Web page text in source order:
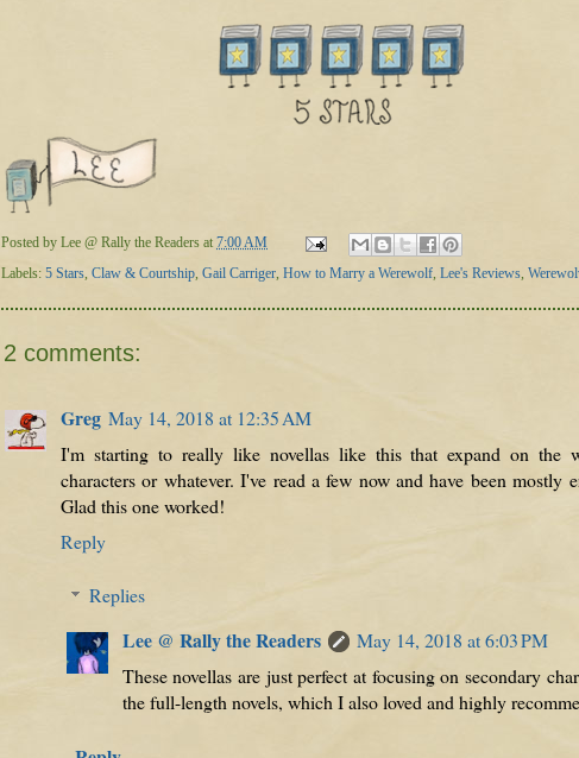
Posted by Lee @ Rally the Readers at 7:00 AM
Labels: 5 Stars Claw & Courtship Gail Carriger How to Marry a Werewolf Lee's Reviews
2 comments:
Greg May 14, 2018 at 12:35 AM
I'm starting to really like novellas like this that expand on the
characters or whatever. I've read a few now and have been mostly
Glad this one worked!
Reply
Replies
Lee @ Rally the Readers
May 14, 2018 at 6:03 PM
These novellas are just perfect at focusing on secondary
the full-length novels, which I also loved and highly